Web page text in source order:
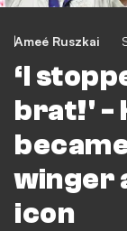
Ameé Ruszkai
‘I
brat!' -
winger
icon